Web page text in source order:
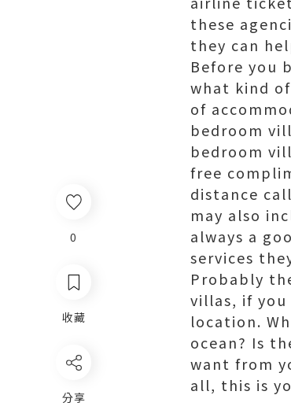
0
收藏
分享
these
they can
Before you
what kind
of
bedroom
bedroom
free
distance
may also
always a
services
Probably
villas, if
location.
ocean? Is
want from
all, this is